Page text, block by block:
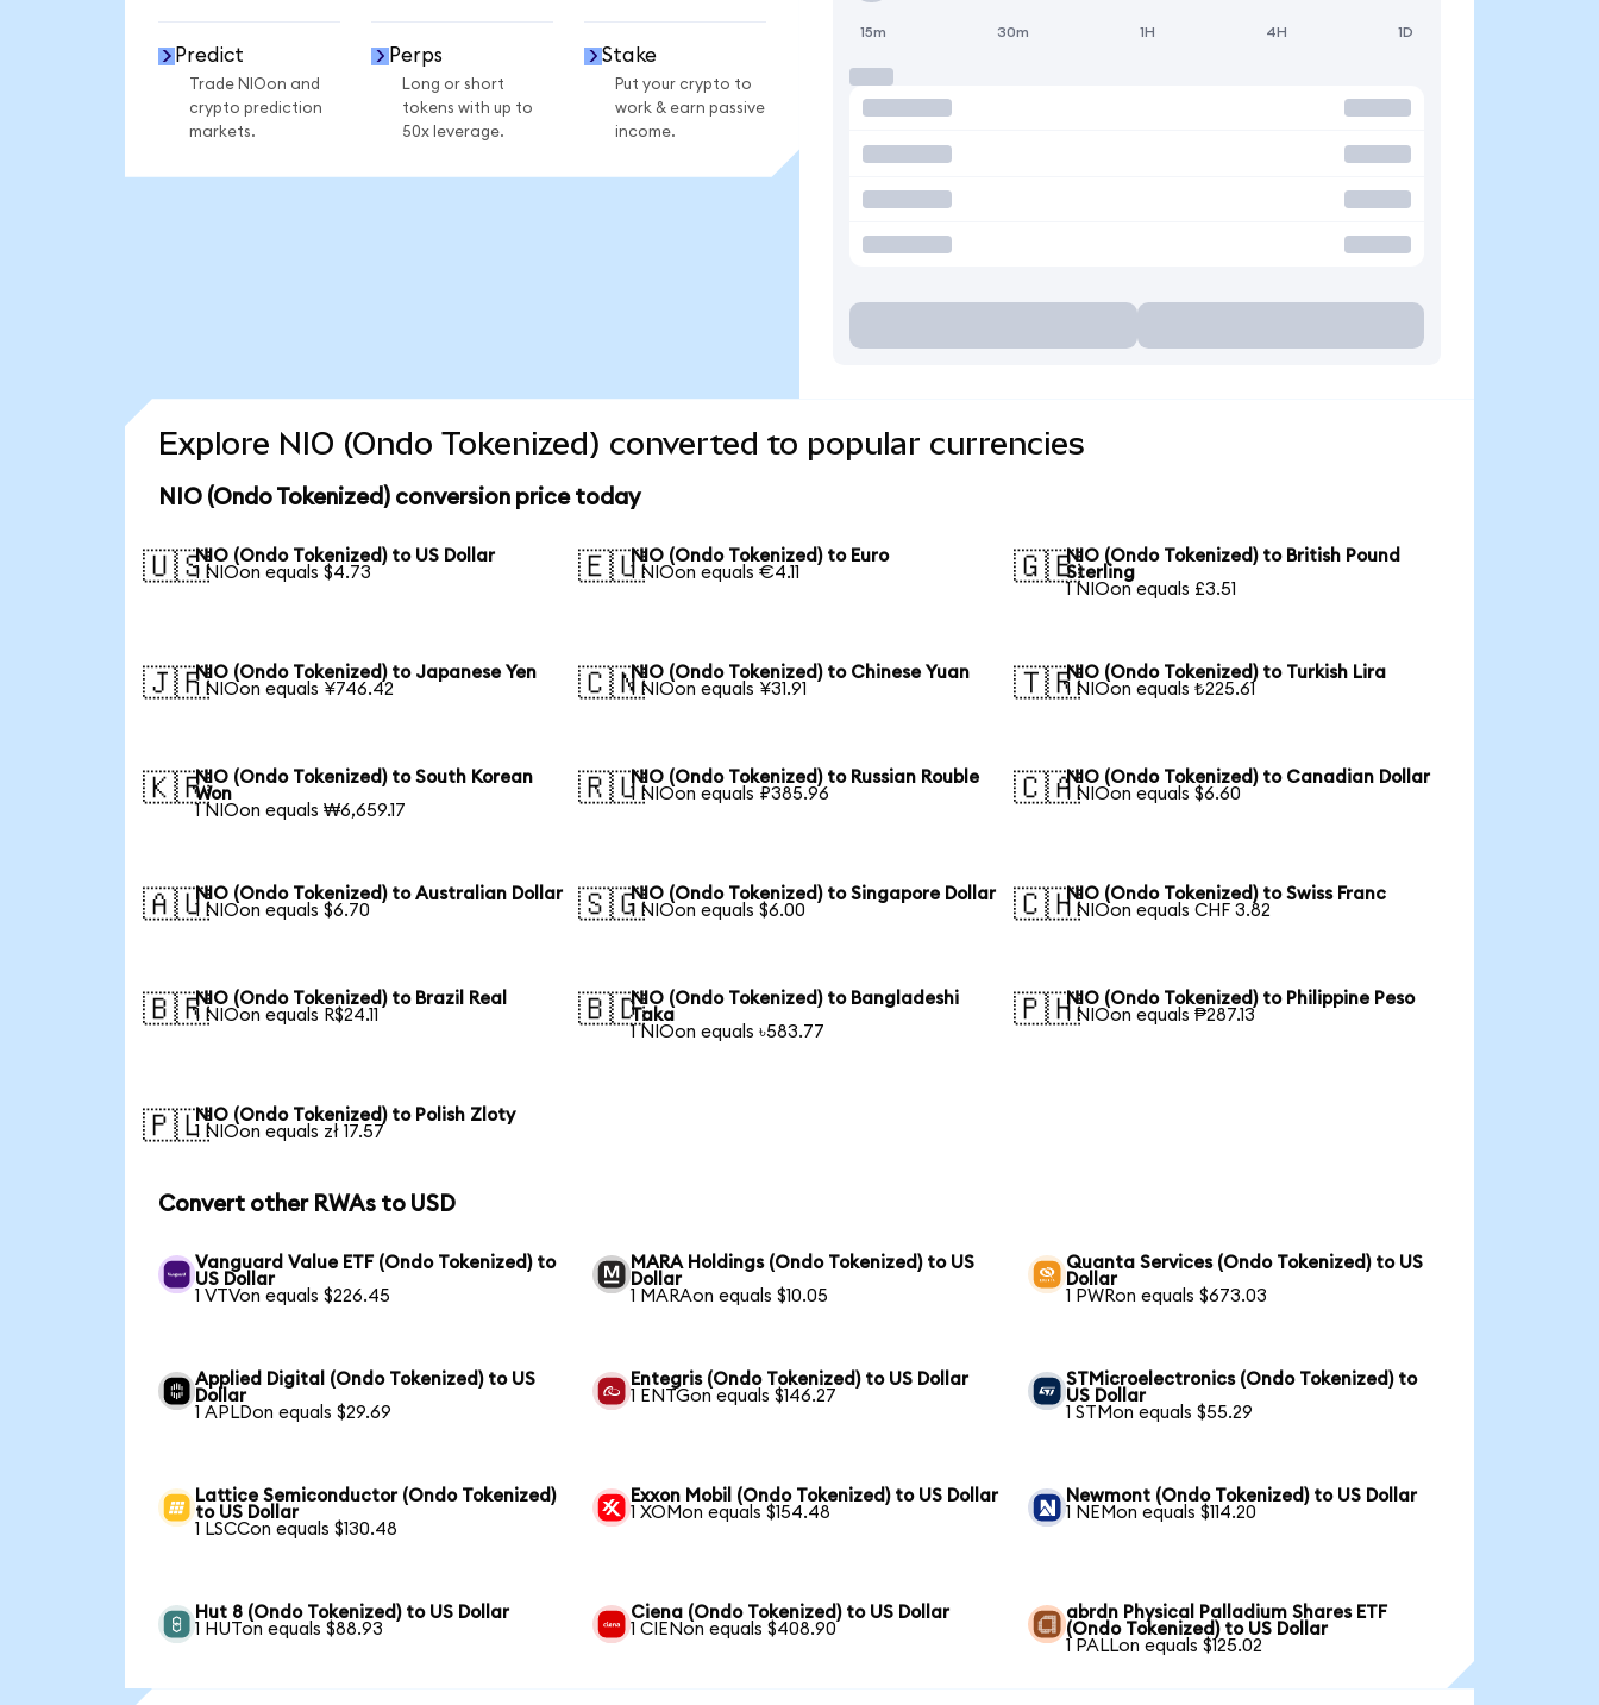
Predict
Trade NIOon and
crypto prediction
markets.
Perps
Long or short
tokens with up to
50x leverage.
Stake
Put your crypto to
work & earn passive
income.
15m 30m 1H 4H 1D
Explore NIO (Ondo Tokenized) converted to popular currencies
NIO (Ondo Tokenized) conversion price today
🇺🇸NIO (Ondo Tokenized) to US Dollar
1 NIOon equals $4.73
🇪🇺NIO (Ondo Tokenized) to Euro
1 NIOon equals €4.11
🇬🇧NIO (Ondo Tokenized) to British Pound
Sterling
1 NIOon equals £3.51
🇯🇵NIO (Ondo Tokenized) to Japanese Yen
1 NIOon equals ¥746.42
🇨🇳NIO (Ondo Tokenized) to Chinese Yuan
1 NIOon equals ¥31.91
🇹🇷NIO (Ondo Tokenized) to Turkish Lira
1 NIOon equals ₺225.61
🇰🇷NIO (Ondo Tokenized) to South Korean
Won
1 NIOon equals ₩6,659.17
🇷🇺NIO (Ondo Tokenized) to Russian Rouble
1 NIOon equals ₽385.96
🇨🇦NIO (Ondo Tokenized) to Canadian Dollar
1 NIOon equals $6.60
🇦🇺NIO (Ondo Tokenized) to Australian Dollar
1 NIOon equals $6.70
🇸🇬NIO (Ondo Tokenized) to Singapore Dollar
1 NIOon equals $6.00
🇨🇭NIO (Ondo Tokenized) to Swiss Franc
1 NIOon equals CHF 3.82
🇧🇷NIO (Ondo Tokenized) to Brazil Real
1 NIOon equals R$24.11
🇧🇩NIO (Ondo Tokenized) to Bangladeshi
Taka
1 NIOon equals ৳583.77
🇵🇭NIO (Ondo Tokenized) to Philippine Peso
1 NIOon equals ₱287.13
🇵🇱NIO (Ondo Tokenized) to Polish Zloty
1 NIOon equals zł 17.57
Convert other RWAs to USD
Vanguard Value ETF (Ondo Tokenized) to
US Dollar
1 VTVon equals $226.45
MARA Holdings (Ondo Tokenized) to US
Dollar
1 MARAon equals $10.05
Quanta Services (Ondo Tokenized) to US
Dollar
1 PWRon equals $673.03
Applied Digital (Ondo Tokenized) to US
Dollar
1 APLDon equals $29.69
Entegris (Ondo Tokenized) to US Dollar
1 ENTGon equals $146.27
STMicroelectronics (Ondo Tokenized) to
US Dollar
1 STMon equals $55.29
Lattice Semiconductor (Ondo Tokenized)
to US Dollar
1 LSCCon equals $130.48
Exxon Mobil (Ondo Tokenized) to US Dollar
1 XOMon equals $154.48
Newmont (Ondo Tokenized) to US Dollar
1 NEMon equals $114.20
Hut 8 (Ondo Tokenized) to US Dollar
1 HUTon equals $88.93
Ciena (Ondo Tokenized) to US Dollar
1 CIENon equals $408.90
abrdn Physical Palladium Shares ETF
(Ondo Tokenized) to US Dollar
1 PALLon equals $125.02